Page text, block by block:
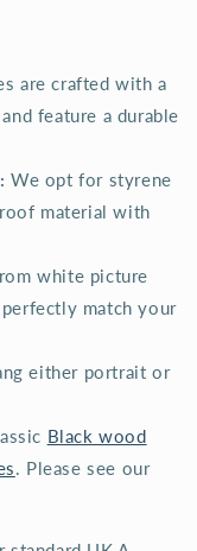
are crafted with a
feature a durable
We opt for styrene
material with
white picture
match your
either portrait or
Black wood
. Please see our